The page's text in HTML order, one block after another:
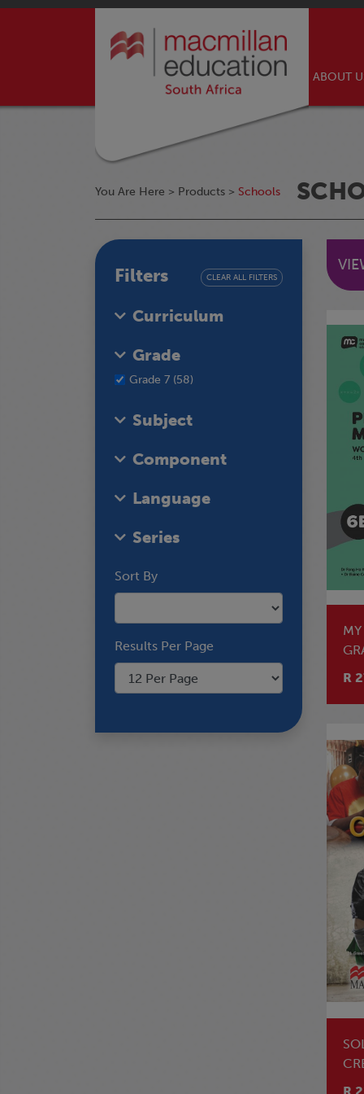
ABOUT
You Are Here > Products > Schools
Filters CLEAR ALL FILTERS
Curriculum
Grade
Grade 7 (58)
Subject
Component
Language
Series
Sort By
Results Per Page
R